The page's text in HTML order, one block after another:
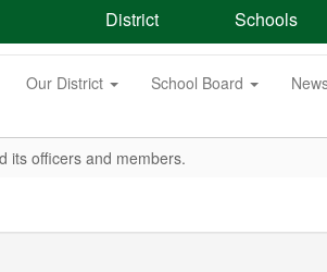
District Schools
Our District School Board
its officers and members.